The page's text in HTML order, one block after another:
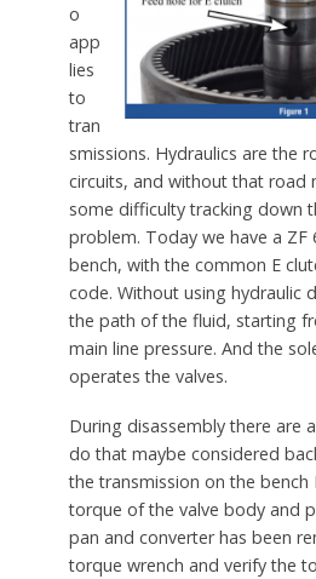
o
app
lies
to
tran
smissions. Hydraulics are the
circuits, and without that road
some difficulty tracking down
problem. Today we have a ZF
bench, with the common E
code. Without using hydraulic
the path of the fluid, starting
main line pressure. And the
operates the valves.
During disassembly there are
do that maybe considered
the transmission on the bench
torque of the valve body and
pan and converter has been
torque wrench and verify the